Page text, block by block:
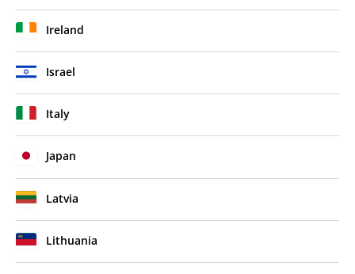
Ireland
Israel
Italy
Japan
Latvia
Lithuania